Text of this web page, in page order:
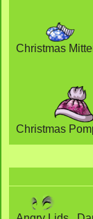
Christmas
Christmas